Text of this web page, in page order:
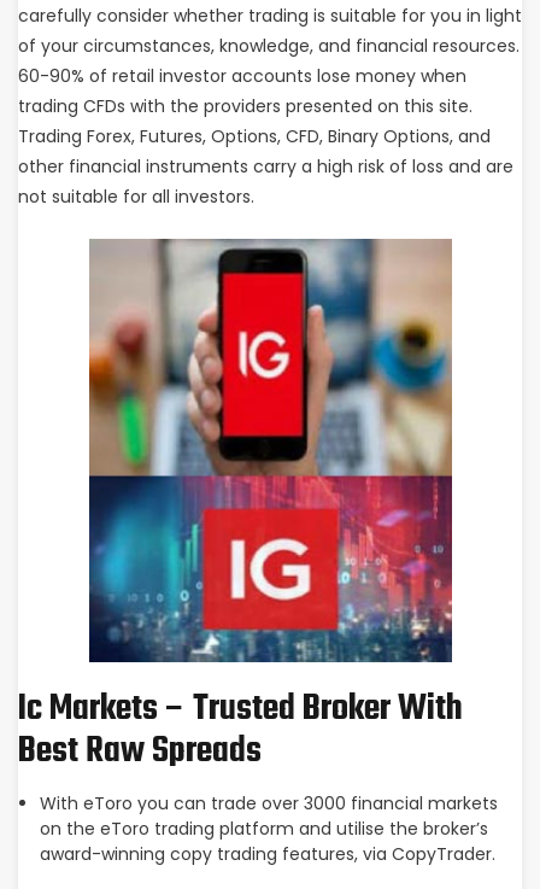
carefully consider whether trading is suitable for you in light
of your circumstances, knowledge, and financial resources.
60-90% of retail investor accounts lose money when
trading CFDs with the providers presented on this site.
Trading Forex, Futures, Options, CFD, Binary Options, and
other financial instruments carry a high risk of loss and are
not suitable for all investors.
Ic Markets – Trusted Broker With
Best Raw Spreads
With eToro you can trade over 3000 financial markets
on the eToro trading platform and utilise the broker’s
award-winning copy trading features, via CopyTrader.